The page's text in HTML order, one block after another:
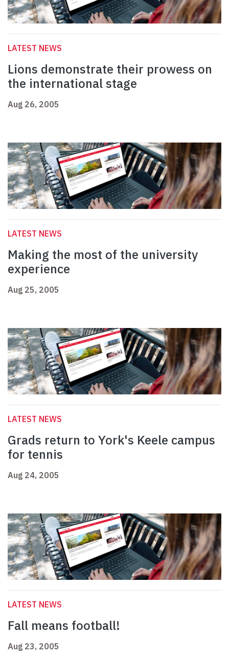
LATEST NEWS
Lions demonstrate their prowess on
the international stage
Aug 26, 2005
LATEST NEWS
Making the most of the university
experience
Aug 25, 2005
LATEST NEWS
Grads return to York's Keele campus
for tennis
Aug 24, 2005
LATEST NEWS
Fall means football!
Aug 23, 2005